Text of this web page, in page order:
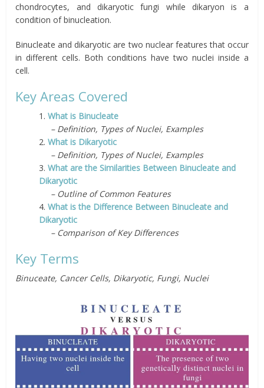
chondrocytes, and dikaryotic fungi while dikaryon is a
condition of binucleation.
Binucleate and dikaryotic are two nuclear features that occur
in different cells. Both conditions have two nuclei inside a
cell.
Key Areas Covered
1.What is Binucleate
– Definition, Types of Nuclei, Examples
2.What is Dikaryotic
– Definition, Types of Nuclei, Examples
3.What are the Similarities Between Binucleate and
Dikaryotic
– Outline of Common Features
4.What is the Difference Between Binucleate and
Dikaryotic
– Comparison of Key Differences
Key Terms
Binuceate, Cancer Cells, Dikaryotic, Fungi, Nuclei